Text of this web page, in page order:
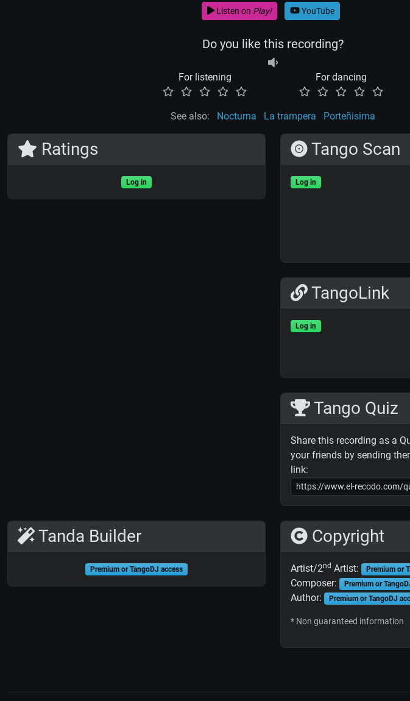
Listen on Play! YouTube
Do you like this recording?
For listening For dancing
See also: Nocturna La trampera Porteñisima
Ratings
Log in
Tango Scan
Log in
TangoLink
Log in
Tango Quiz
Share this recording as a
your friends by sending
link:
Tanda Builder
Premium or TangoDJ access
Copyright
Artist/2nd Artist: Premium or
Composer: Premium or
Author: Premium or TangoDJ
* Non guaranteed information